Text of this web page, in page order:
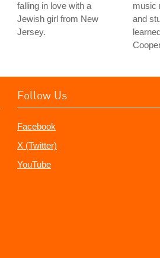
falling in love with a
Jewish girl from New
Jersey.
music
and
Follow Us
Facebook
X (Twitter)
YouTube